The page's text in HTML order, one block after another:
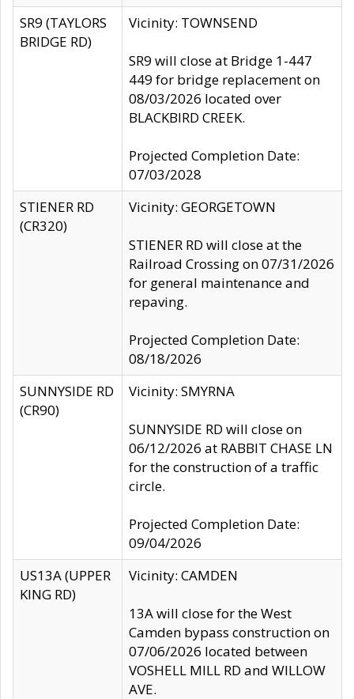
SR9 (TAYLORS
BRIDGE RD)
Vicinity: TOWNSEND
SR9 will close at Bridge 1-447
449 for bridge replacement on
08/03/2026 located over
BLACKBIRD CREEK.
Projected Completion Date:
07/03/2028
STIENER RD
(CR320)
Vicinity: GEORGETOWN
STIENER RD will close at the
Railroad Crossing on 07/31/2026
for general maintenance and
repaving.
Projected Completion Date:
08/18/2026
SUNNYSIDE RD
(CR90)
Vicinity: SMYRNA
SUNNYSIDE RD will close on
06/12/2026 at RABBIT CHASE LN
for the construction of a traffic
circle.
Projected Completion Date:
09/04/2026
US13A (UPPER
KING RD)
Vicinity: CAMDEN
13A will close for the West
Camden bypass construction on
07/06/2026 located between
VOSHELL MILL RD and WILLOW
AVE.